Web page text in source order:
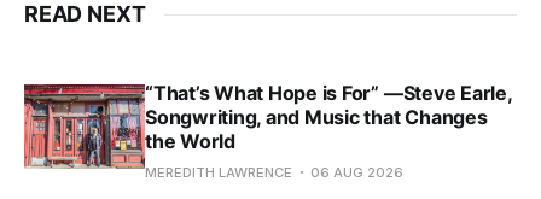
READ NEXT
“That’s What Hope is For” —Steve Earle,
Songwriting, and Music that Changes
the World
MEREDITH LAWRENCE 06 AUG 2026